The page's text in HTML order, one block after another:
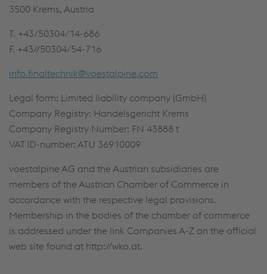
3500 Krems, Austria
T. +43/50304/14-686
F. +43//50304/54-716
info.finaltechnik@voestalpine.com
Legal form: Limited liability company (GmbH)
Company Registry: Handelsgericht Krems
Company Registry Number: FN 43888 t
VAT ID-number: ATU 36910009
voestalpine AG and the Austrian subsidiaries are
members of the Austrian Chamber of Commerce in
accordance with the respective legal provisions.
Membership in the bodies of the chamber of commerce
is addressed under the link Companies A-Z on the official
web site found at http://wko.at.